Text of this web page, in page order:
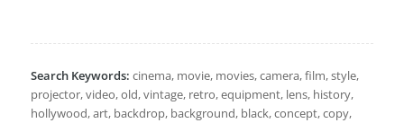
Search Keywords: cinema, movie, movies, camera, film, style,
projector, video, old, vintage, retro, equipment, lens, history,
hollywood, art, backdrop, background, black, concept, copy,